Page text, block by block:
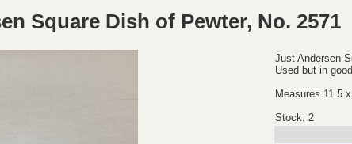
Square Dish of Pewter, No. 2571
Just Andersen
Used but in
Measures 11.5
Stock: 2